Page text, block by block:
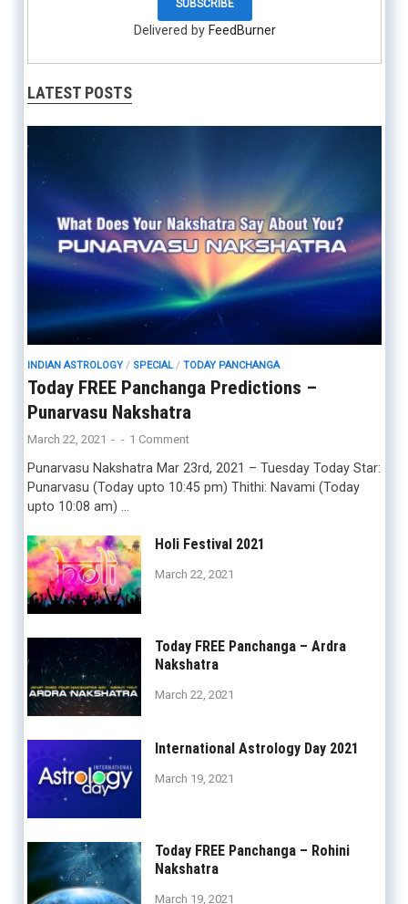
Delivered by FeedBurner
LATEST POSTS
INDIAN ASTROLOGY/ SPECIAL/ TODAY PANCHANGA
Today FREE Panchanga Predictions –
Punarvasu Nakshatra
March 22, 2021 - - 1 Comment
Punarvasu Nakshatra Mar 23rd, 2021 – Tuesday Today Star:
Punarvasu (Today upto 10:45 pm) Thithi: Navami (Today
upto 10:08 am) …
Holi Festival 2021
March 22, 2021
Today FREE Panchanga – Ardra
Nakshatra
March 22, 2021
International Astrology Day 2021
March 19, 2021
Today FREE Panchanga – Rohini
Nakshatra
March 19, 2021